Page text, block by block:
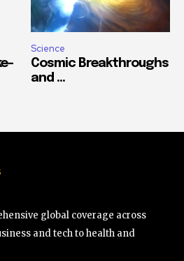
Science
Cosmic Breakthroughs
and ...
global coverage across
and tech to health and